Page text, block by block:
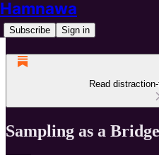
Hamnawa
Subscribe Sign in
Read
Sampling as a